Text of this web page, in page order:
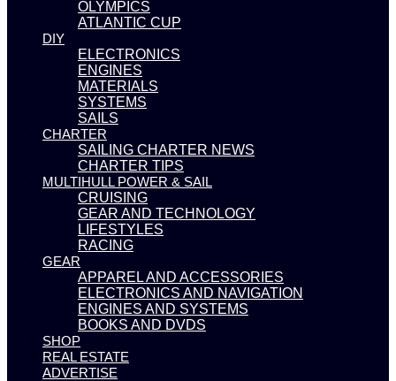
OLYMPICS
ATLANTIC CUP
DIY
ELECTRONICS
ENGINES
MATERIALS
SYSTEMS
SAILS
CHARTER
SAILING CHARTER NEWS
CHARTER TIPS
MULTIHULL POWER & SAIL
CRUISING
GEAR AND TECHNOLOGY
LIFESTYLES
RACING
GEAR
APPAREL AND ACCESSORIES
ELECTRONICS AND NAVIGATION
ENGINES AND SYSTEMS
BOOKS AND DVDS
SHOP
REAL ESTATE
ADVERTISE